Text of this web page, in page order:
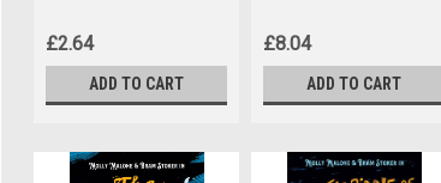
£2.64
ADD TO CART
£8.04
ADD TO CART